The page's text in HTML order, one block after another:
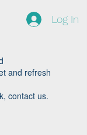
Log In
and refresh
contact us.